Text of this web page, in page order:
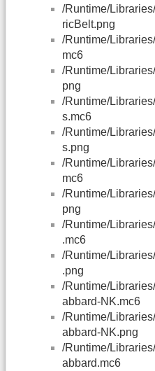
/Runtime/
ricBelt.png
/Runtime/
mc6
/Runtime/
png
/Runtime/
s.mc6
/Runtime/
s.png
/Runtime/
mc6
/Runtime/
png
/Runtime/
.mc6
/Runtime/
.png
/Runtime/
abbard-NK.mc6
/Runtime/
abbard-NK.png
/Runtime/
abbard.mc6